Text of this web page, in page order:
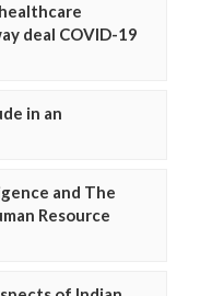
deal COVID-19
in an
and The
Resource